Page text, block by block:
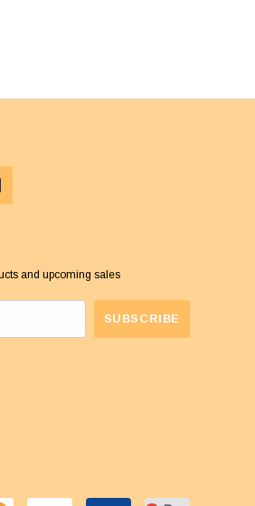
and upcoming sales